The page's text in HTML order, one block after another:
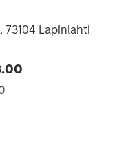
73104 Lapinlahti